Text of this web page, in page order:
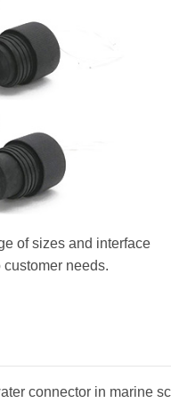
of sizes and interface
needs.
connector in marine